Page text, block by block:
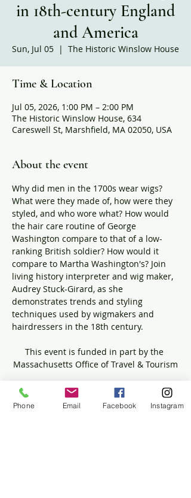
in 18th-century England
and America
Sun, Jul 05
  |
The Historic Winslow House
Time & Location
Jul 05, 2026, 1:00 PM – 2:00 PM
The Historic Winslow House, 634
Careswell St, Marshfield, MA 02050, USA
About the event
Why did men in the 1700s wear wigs?
What were they made of, how were they
styled, and who wore what? How would
the hair care routine of George
Washington compare to that of a low-
ranking British soldier? How would it
compare to Martha Washington's? Join
living history interpreter and wig maker,
Audrey Stuck-Girard, as she
demonstrates trends and styling
techniques used by wigmakers and
hairdressers in the 18th century.
This event is funded in part by the
Massachusetts Office of Travel & Tourism
Phone Email Facebook Instagram